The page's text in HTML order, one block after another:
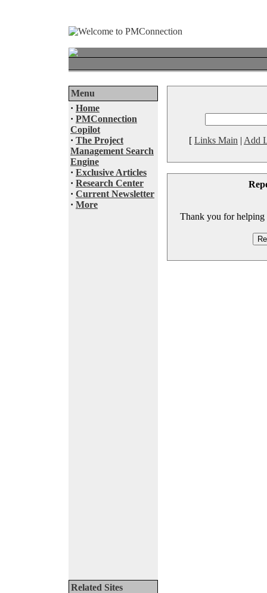
Menu
· Home
· PMConnection
Copilot
· The Project
Management Search
Engine
· Exclusive Articles
· Research Center
· Current Newsletter
· More
Related Sites
[ Links Main | Add
Thank you for helping